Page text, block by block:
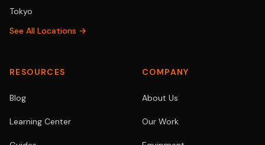
Tokyo
See All Locations →
RESOURCES
Blog
Learning Center
COMPANY
About Us
Our Work